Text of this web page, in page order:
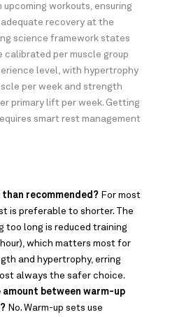
workouts, ensuring
recovery at the
science framework states
per muscle group
level, with hypertrophy
per week and strength
primary lift per week. Getting
smart rest management
recommended? For most
is preferable to shorter. The
too long is reduced training
which matters most for
and hypertrophy, erring
always the safer choice.
between warm-up
No. Warm-up sets use